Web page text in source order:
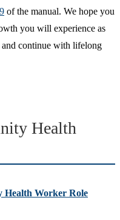
of the manual. We hope you
you will experience as
continue with lifelong
Health
Health Worker Role